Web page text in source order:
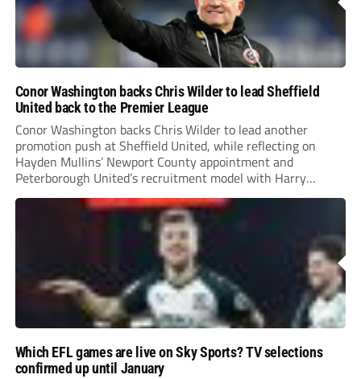
Conor Washington backs Chris Wilder to lead Sheffield
United back to the Premier League
Conor Washington backs Chris Wilder to lead another
promotion push at Sheffield United, while reflecting on
Hayden Mullins’ Newport County appointment and
Peterborough United’s recruitment model with Harry
Leonard’s impressive breakthrough season at the club.
Which EFL games are live on Sky Sports? TV selections
confirmed up until January